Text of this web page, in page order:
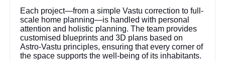
Each project—from a simple Vastu correction to full-
scale home planning—is handled with personal
attention and holistic planning. The team provides
customised blueprints and 3D plans based on
Astro-Vastu principles, ensuring that every corner of
the space supports the well-being of its inhabitants.